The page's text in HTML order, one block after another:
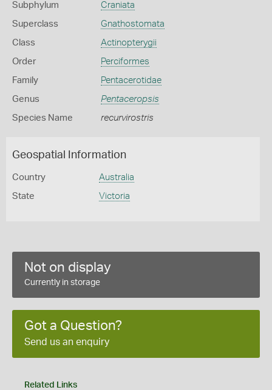
Subphylum Craniata
Superclass Gnathostomata
Class Actinopterygii
Order Perciformes
Family Pentacerotidae
Genus Pentaceropsis
Species Name recurvirostris
Geospatial Information
Country Australia
State Victoria
Not on display
Currently in storage
Got a Question?
Send us an enquiry
Related Links